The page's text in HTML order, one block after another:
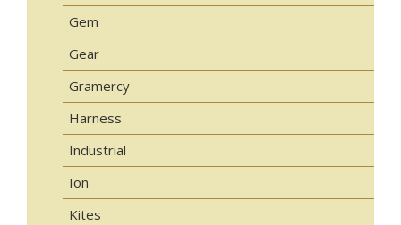
Gem
Gear
Gramercy
Harness
Industrial
Ion
Kites